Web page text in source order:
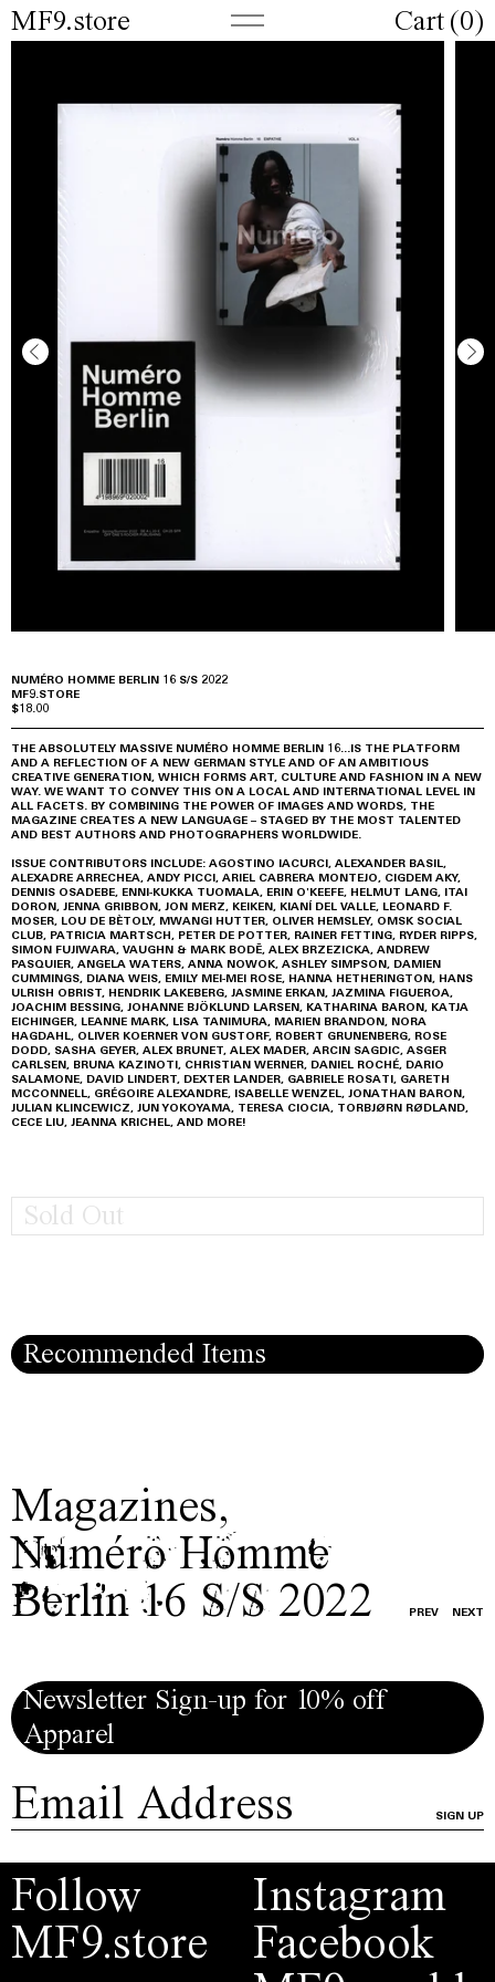
MF9.store Cart (0)
NUMÉRO HOMME BERLIN 16 S/S 2022
MF9.STORE
$18.00
THE ABSOLUTELY MASSIVE NUMÉRO HOMME BERLIN 16...IS THE PLATFORM
AND A REFLECTION OF A NEW GERMAN STYLE AND OF AN AMBITIOUS
CREATIVE GENERATION, WHICH FORMS ART, CULTURE AND FASHION IN A NEW
WAY. WE WANT TO CONVEY THIS ON A LOCAL AND INTERNATIONAL LEVEL IN
ALL FACETS. BY COMBINING THE POWER OF IMAGES AND WORDS, THE
MAGAZINE CREATES A NEW LANGUAGE – STAGED BY THE MOST TALENTED
AND BEST AUTHORS AND PHOTOGRAPHERS WORLDWIDE.
ISSUE CONTRIBUTORS INCLUDE: AGOSTINO IACURCI, ALEXANDER BASIL,
ALEXADRE ARRECHEA, ANDY PICCI, ARIEL CABRERA MONTEJO, CIGDEM AKY,
DENNIS OSADEBE, ENNI-KUKKA TUOMALA, ERIN O'KEEFE, HELMUT LANG, ITAI
DORON, JENNA GRIBBON, JON MERZ, KEIKEN, KIANÍ DEL VALLE, LEONARD F.
MOSER, LOU DE BÈTOLY, MWANGI HUTTER, OLIVER HEMSLEY, OMSK SOCIAL
CLUB, PATRICIA MARTSCH, PETER DE POTTER, RAINER FETTING, RYDER RIPPS,
SIMON FUJIWARA, VAUGHN & MARK BODĒ, ALEX BRZEZICKA, ANDREW
PASQUIER, ANGELA WATERS, ANNA NOWOK, ASHLEY SIMPSON, DAMIEN
CUMMINGS, DIANA WEIS, EMILY MEI-MEI ROSE, HANNA HETHERINGTON, HANS
ULRISH OBRIST, HENDRIK LAKEBERG, JASMINE ERKAN, JAZMINA FIGUEROA,
JOACHIM BESSING, JOHANNE BJÖKLUND LARSEN, KATHARINA BARON, KATJA
EICHINGER, LEANNE MARK, LISA TANIMURA, MARIEN BRANDON, NORA
HAGDAHL, OLIVER KOERNER VON GUSTORF, ROBERT GRUNENBERG, ROSE
DODD, SASHA GEYER, ALEX BRUNET, ALEX MADER, ARCIN SAGDIC, ASGER
CARLSEN, BRUNA KAZINOTI, CHRISTIAN WERNER, DANIEL ROCHÉ, DARIO
SALAMONE, DAVID LINDERT, DEXTER LANDER, GABRIELE ROSATI, GARETH
MCCONNELL, GRÉGOIRE ALEXANDRE, ISABELLE WENZEL, JONATHAN BARON,
JULIAN KLINCEWICZ, JUN YOKOYAMA, TERESA CIOCIA, TORBJØRN RØDLAND,
CECE LIU, JEANNA KRICHEL, AND MORE!
Sold Out
Recommended Items
Magazines,
Numéro Homme
Berlin 16 S/S 2022
PREV NEXT
Newsletter Sign-up for 10% off
Apparel
SIGN UP
Follow
MF9.store
Instagram
Facebook